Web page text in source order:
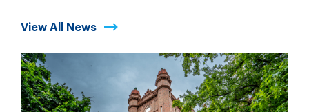
View All News